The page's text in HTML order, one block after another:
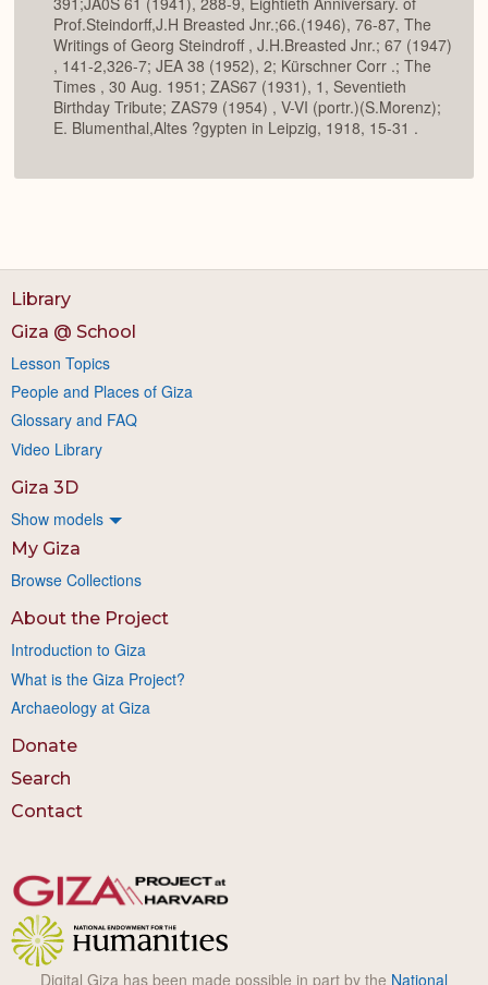
Prof.Steindorff,J.H Breasted Jnr.;66.(1946), 76-87, The
Writings of Georg Steindroff , J.H.Breasted Jnr.; 67 (1947)
, 141-2,326-7; JEA 38 (1952), 2; Kürschner Corr .; The
Times , 30 Aug. 1951; ZAS67 (1931), 1, Seventieth
Birthday Tribute; ZAS79 (1954) , V-VI (portr.)(S.Morenz);
E. Blumenthal,Altes ?gypten in Leipzig, 1918, 15-31 .
Library
Giza @ School
Lesson Topics
People and Places of Giza
Glossary and FAQ
Video Library
Giza 3D
Show models
My Giza
Browse Collections
About the Project
Introduction to Giza
What is the Giza Project?
Archaeology at Giza
Donate
Search
Contact
Digital Giza has been made possible in part by the National